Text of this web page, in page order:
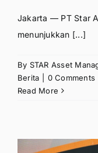
Jakarta — PT Star
menunjukkan [...]
By STAR Asset
Berita
0 Comments
Read More